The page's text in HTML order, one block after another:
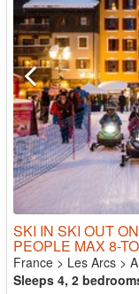
SKI IN SKI OUT
PEOPLE MAX 8-
France > Les Arcs >
Sleeps 4, 2